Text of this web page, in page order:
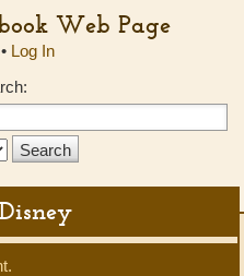
Web Page
Log In